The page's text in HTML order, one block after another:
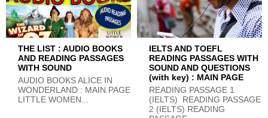
THE LIST : AUDIO BOOKS
AND READING PASSAGES
WITH SOUND
AUDIO BOOKS ALICE IN
WONDERLAND : MAIN PAGE
LITTLE WOMEN...
IELTS AND TOEFL
READING PASSAGES WITH
SOUND AND QUESTIONS
(with key) : MAIN PAGE
READING PASSAGE 1
(IELTS) READING PASSAGE
2 (IELTS) READING